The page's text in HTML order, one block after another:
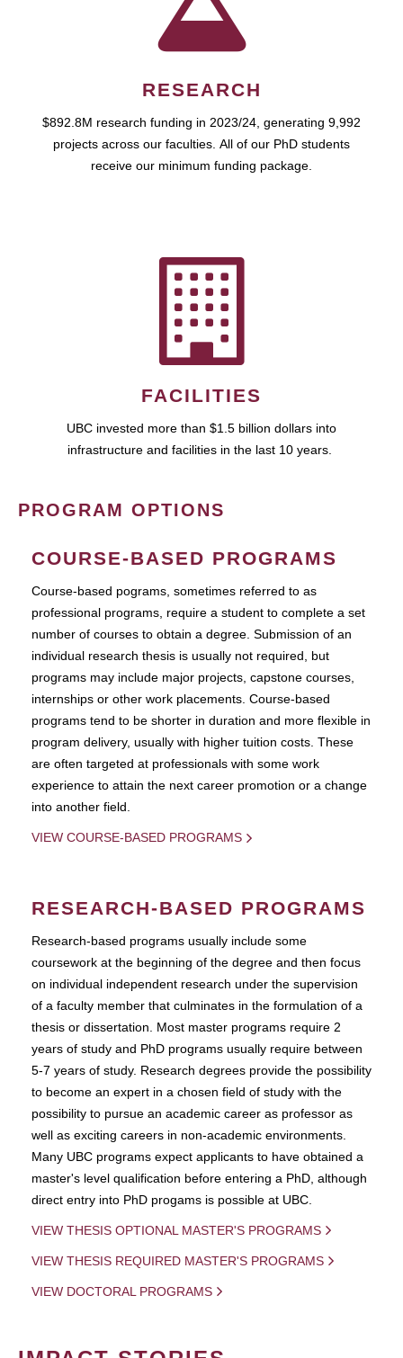
RESEARCH
$892.8M research funding in 2023/24, generating 9,992
projects across our faculties. All of our PhD students
receive our minimum funding package.
FACILITIES
UBC invested more than $1.5 billion dollars into
infrastructure and facilities in the last 10 years.
PROGRAM OPTIONS
COURSE-BASED PROGRAMS
Course-based pograms, sometimes referred to as
professional programs, require a student to complete a set
number of courses to obtain a degree. Submission of an
individual research thesis is usually not required, but
programs may include major projects, capstone courses,
internships or other work placements. Course-based
programs tend to be shorter in duration and more flexible in
program delivery, usually with higher tuition costs. These
are often targeted at professionals with some work
experience to attain the next career promotion or a change
into another field.
VIEW COURSE-BASED PROGRAMS
RESEARCH-BASED PROGRAMS
Research-based programs usually include some
coursework at the beginning of the degree and then focus
on individual independent research under the supervision
of a faculty member that culminates in the formulation of a
thesis or dissertation. Most master programs require 2
years of study and PhD programs usually require between
5-7 years of study. Research degrees provide the possibility
to become an expert in a chosen field of study with the
possibility to pursue an academic career as professor as
well as exciting careers in non-academic environments.
Many UBC programs expect applicants to have obtained a
master's level qualification before entering a PhD, although
direct entry into PhD progams is possible at UBC.
VIEW THESIS OPTIONAL MASTER'S PROGRAMS
VIEW THESIS REQUIRED MASTER'S PROGRAMS
VIEW DOCTORAL PROGRAMS